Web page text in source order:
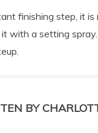
finishing step, it
with a setting
BY